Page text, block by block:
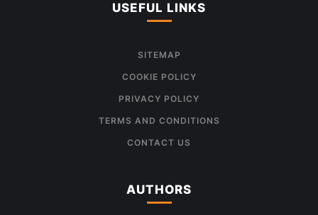
USEFUL LINKS
SITEMAP
COOKIE POLICY
PRIVACY POLICY
TERMS AND CONDITIONS
CONTACT US
AUTHORS